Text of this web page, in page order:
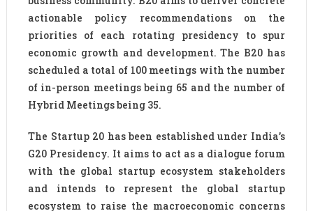
actionable policy recommendations on the
priorities of each rotating presidency to spur
economic growth and development. The B20 has
scheduled a total of 100 meetings with the number
of in-person meetings being 65 and the number of
Hybrid Meetings being 35.
The Startup 20 has been established under India’s
G20 Presidency. It aims to act as a dialogue forum
with the global startup ecosystem stakeholders
and intends to represent the global startup
ecosystem to raise the macroeconomic concerns